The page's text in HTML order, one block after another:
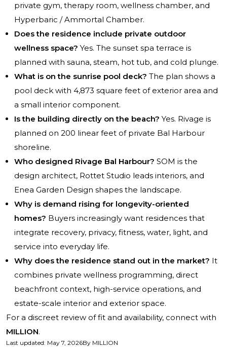
private gym, therapy room, wellness chamber, and
Hyperbaric / Ammortal Chamber.
Does the residence include private outdoor
wellness space? Yes. The sunset spa terrace is
planned with sauna, steam, hot tub, and cold plunge.
What is on the sunrise pool deck? The plan shows a
pool deck with 4,873 square feet of exterior area and
a small interior component.
Is the building directly on the beach? Yes. Rivage is
planned on 200 linear feet of private Bal Harbour
shoreline.
Who designed Rivage Bal Harbour? SOM is the
design architect, Rottet Studio leads interiors, and
Enea Garden Design shapes the landscape.
Why is demand rising for longevity-oriented
homes? Buyers increasingly want residences that
integrate recovery, privacy, fitness, water, light, and
service into everyday life.
Why does the residence stand out in the market? It
combines private wellness programming, direct
beachfront context, high-service operations, and
estate-scale interior and exterior space.
For a discreet review of fit and availability, connect with
MILLION.
Last updated: May 7, 2026By MILLION